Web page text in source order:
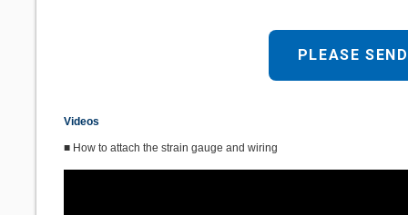
PLEASE
Videos
■ How to attach the strain gauge and wiring